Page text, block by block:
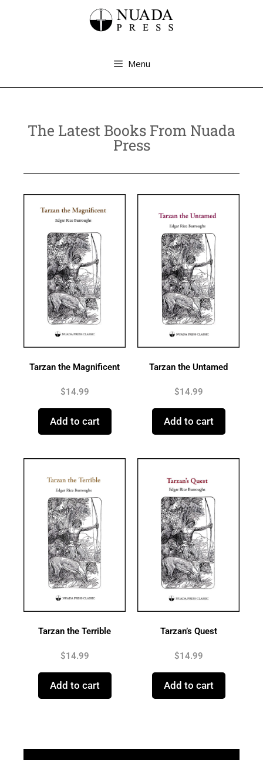
Menu
The Latest Books From Nuada
Press
Tarzan the Magnificent
$14.99
Add to cart
Tarzan the Untamed
$14.99
Add to cart
Tarzan the Terrible
$14.99
Add to cart
Tarzan’s Quest
$14.99
Add to cart